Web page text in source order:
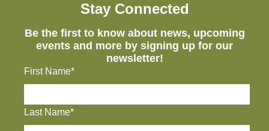
Stay Connected
Be the first to know about news, upcoming
events and more by signing up for our
newsletter!
First Name*
Last Name*